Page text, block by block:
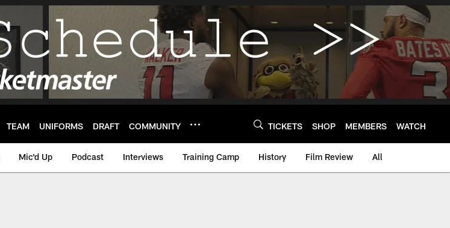
TEAM UNIFORMS DRAFT COMMUNITY TICKETS SHOP MEMBERS WATCH
Mic'd Up Podcast Interviews Training Camp History Film Review All